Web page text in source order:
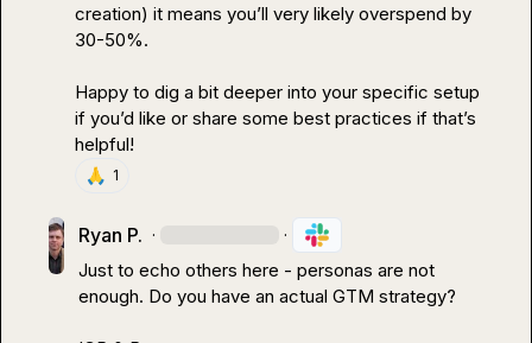
creation) it means you’ll very likely overspend by
30-50%.
Happy to dig a bit deeper into your specific setup
if you’d like or share some best practices if that’s
helpful!
🙏 1
Ryan P. · ·
Just to echo others here - personas are not
enough. Do you have an actual GTM strategy?